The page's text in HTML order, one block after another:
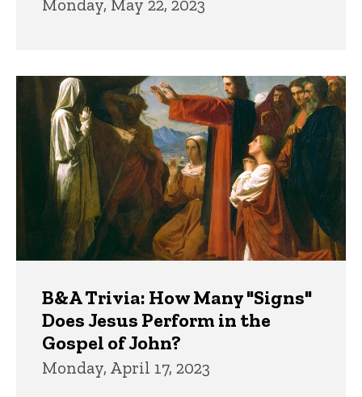
Monday, May 22, 2023
B&A Trivia: How Many "Signs"
Does Jesus Perform in the
Gospel of John?
Monday, April 17, 2023